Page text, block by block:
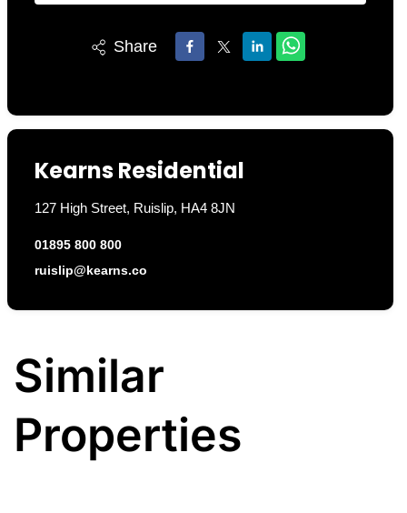
Share
Kearns Residential
127 High Street, Ruislip, HA4 8JN
01895 800 800
ruislip@kearns.co
Similar
Properties